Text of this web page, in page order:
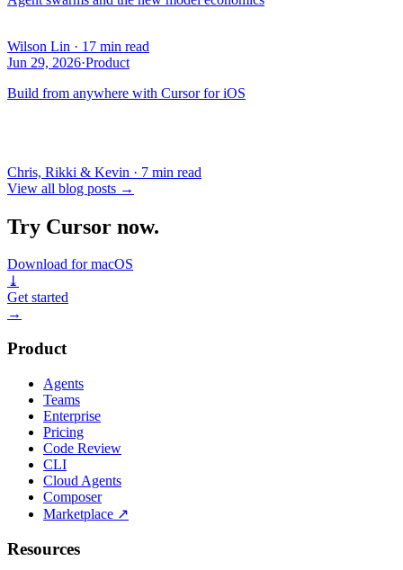
Wilson Lin · 17 min read
Jun 29, 2026·Product
Build from anywhere with Cursor for iOS
Chris, Rikki & Kevin · 7 min read
View all blog posts →
Try Cursor now.
Download for macOS
⤓
Get started
→
Product
Agents
Teams
Enterprise
Pricing
Code Review
CLI
Cloud Agents
Composer
Marketplace ↗
Resources